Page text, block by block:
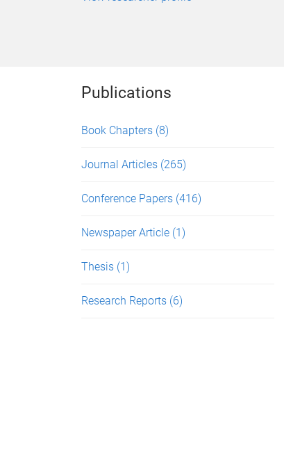
Publications
Book Chapters (8)
Journal Articles (265)
Conference Papers (416)
Newspaper Article (1)
Thesis (1)
Research Reports (6)